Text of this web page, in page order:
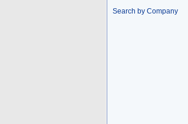
Search by Company